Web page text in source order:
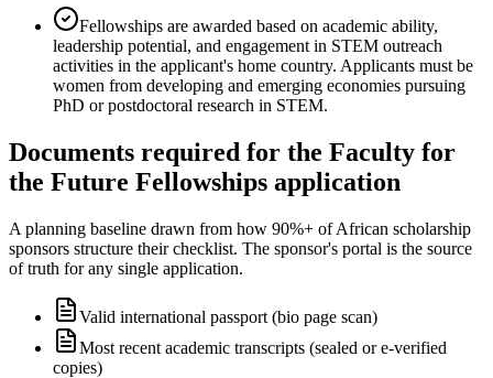
Fellowships are awarded based on academic ability,
leadership potential, and engagement in STEM outreach
activities in the applicant's home country. Applicants must be
women from developing and emerging economies pursuing
PhD or postdoctoral research in STEM.
Documents required for the Faculty for
the Future Fellowships application
A planning baseline drawn from how 90%+ of African scholarship
sponsors structure their checklist. The sponsor's portal is the source
of truth for any single application.
Valid international passport (bio page scan)
Most recent academic transcripts (sealed or e-verified
copies)